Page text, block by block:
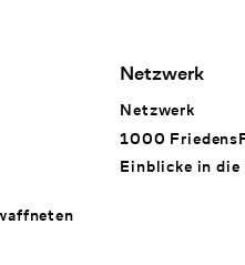
Netzwerk
Netzwerk
1000
Einblicke in